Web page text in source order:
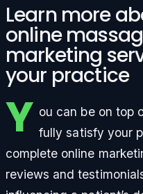
Learn more
online
marketing
your practice
Y ou can be on top
fully satisfy your
complete online
reviews and